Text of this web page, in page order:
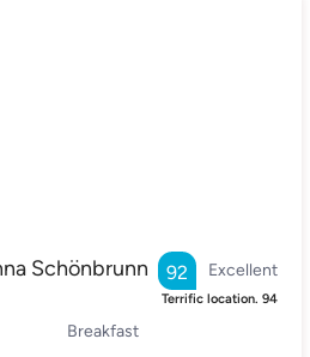
Schönbrunn Excellent
92
Terrific location. 94
Breakfast